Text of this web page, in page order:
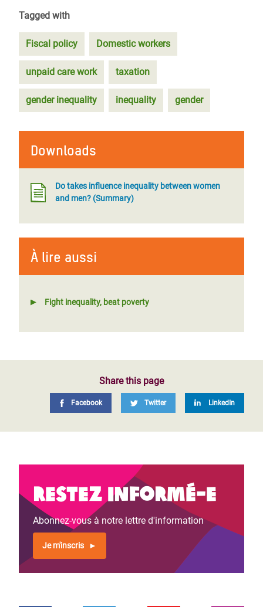
Tagged with
Fiscal policy Domestic workers
unpaid care work taxation
gender inequality inequality gender
Downloads
Do takes influence inequality between women
and men? (Summary)
À lire aussi
Fight inequality, beat poverty
Share this page
Facebook Twitter LinkedIn
Restez informé-e
Abonnez-vous à notre lettre d'information
Je m'inscris